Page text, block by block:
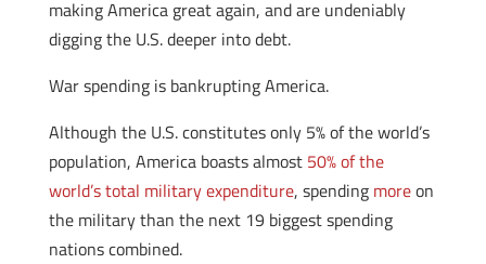
making America great again, and are undeniably
digging the U.S. deeper into debt.
War spending is bankrupting America.
Although the U.S. constitutes only 5% of the world’s
population, America boasts almost 50% of the
world’s total military expenditure, spending moreon
the military than the next 19 biggest spending
nations combined.